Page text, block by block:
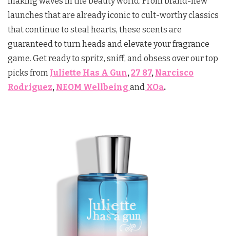
launches that are already iconic to cult-worthy classics
that continue to steal hearts, these scents are
guaranteed to turn heads and elevate your fragrance
game. Get ready to spritz, sniff, and obsess over our top
picks from Juliette Has A Gun,27 87, Narcisco
Rodriguez, NEOM Wellbeing and XOa.